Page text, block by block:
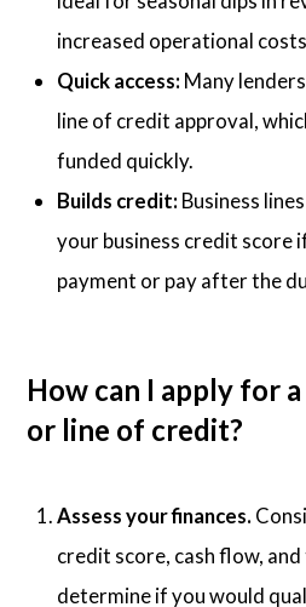
increased operational
Quick access: Many
line of credit approval,
funded quickly.
Builds credit: Business
your business credit score
payment or pay after the
How can I apply for
or line of credit?
Assess your finances.
credit score, cash flow,
determine if you would